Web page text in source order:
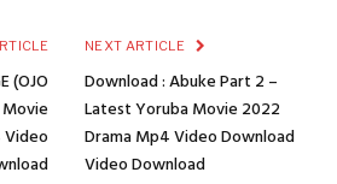
(OJO
NEXT ARTICLE
Download : Abuke Part 2 –
Latest Yoruba Movie 2022
Drama Mp4 Video Download
Video Download